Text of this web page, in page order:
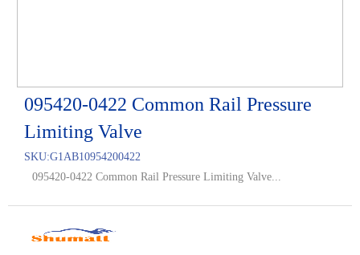
095420-0422 Common Rail Pressure
Limiting Valve
SKU:G1AB10954200422
095420-0422 Common Rail Pressure Limiting Valve...